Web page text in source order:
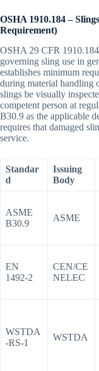
OSHA 1910.184 –
Requirement)
OSHA 29 CFR
governing sling use in
establishes minimum
during material handling
slings be visually
competent person at
B30.9 as the applicable
requires that damaged
service.
Standar
d
Issuing
Body
ASME
B30.9
ASME
EN
1492-2
CEN/CE
NELEC
WSTDA
-RS-1
WSTDA